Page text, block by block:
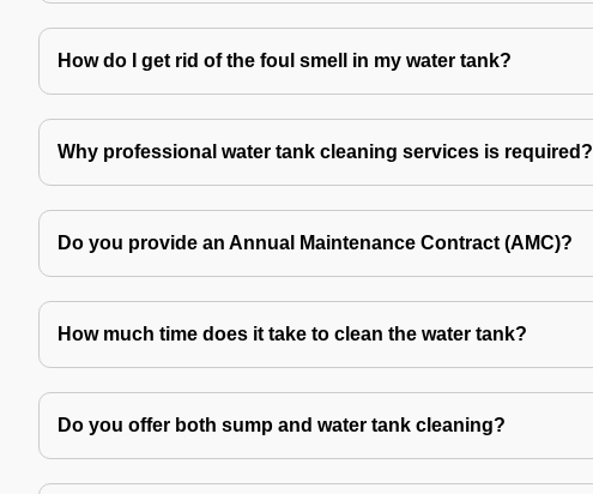
How do I get rid of the foul smell in my water tank?
Why professional water tank cleaning services is required?
Do you provide an Annual Maintenance Contract (AMC)?
How much time does it take to clean the water tank?
Do you offer both sump and water tank cleaning?